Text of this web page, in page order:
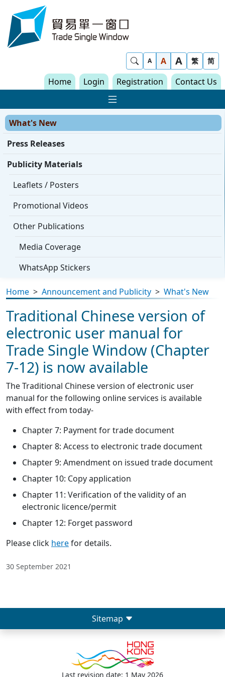
Skip to content
Show Search
A A A 繁 简
Home Login Registration Contact Us
Show Main
What's New
Press Releases
Publicity Materials
Leaflets / Posters
Promotional Videos
Other Publications
Media Coverage
WhatsApp Stickers
Home > Announcement and Publicity > What's New
Traditional Chinese version of
electronic user manual for
Trade Single Window (Chapter
7-12) is now available
The Traditional Chinese version of electronic user
manual for the following online services is available
with effect from today-
Chapter 7: Payment for trade document
Chapter 8: Access to electronic trade document
Chapter 9: Amendment on issued trade document
Chapter 10: Copy application
Chapter 11: Verification of the validity of an
electronic licence/permit
Chapter 12: Forget password
Please click herefor details.
30 September 2021
Sitemap
Last revision date: 1 May 2026